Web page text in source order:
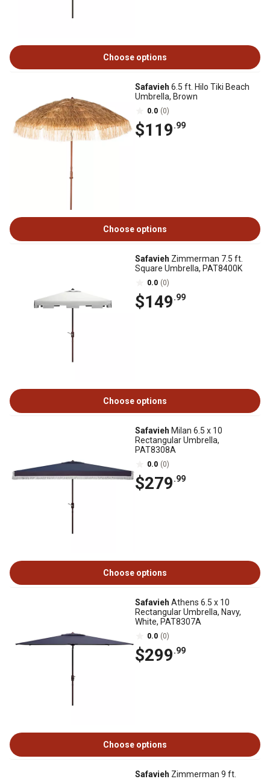
Choose options
Safavieh 6.5 ft. Hilo Tiki Beach
Umbrella, Brown
0.0 (0)
$119.99
Choose options
Safavieh Zimmerman 7.5 ft.
Square Umbrella, PAT8400K
0.0 (0)
$149.99
Choose options
Safavieh Milan 6.5 x 10
Rectangular Umbrella,
PAT8308A
0.0 (0)
$279.99
Choose options
Safavieh Athens 6.5 x 10
Rectangular Umbrella, Navy,
White, PAT8307A
0.0 (0)
$299.99
Choose options
Safavieh Zimmerman 9 ft.